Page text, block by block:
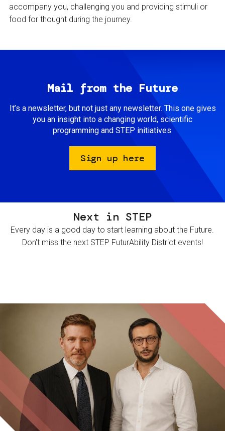
accompany you, challenging you and providing stimuli or
food for thought during the journey.
Mail from the Future
It’s a newsletter, but not just any newsletter. This one gives
you an insight into a changing world, scientific
programming and STEP initiatives.
Sign up here
Next in STEP
Every day is a good day to start learning about the Future.
Don't miss the next STEP FuturAbility District events!